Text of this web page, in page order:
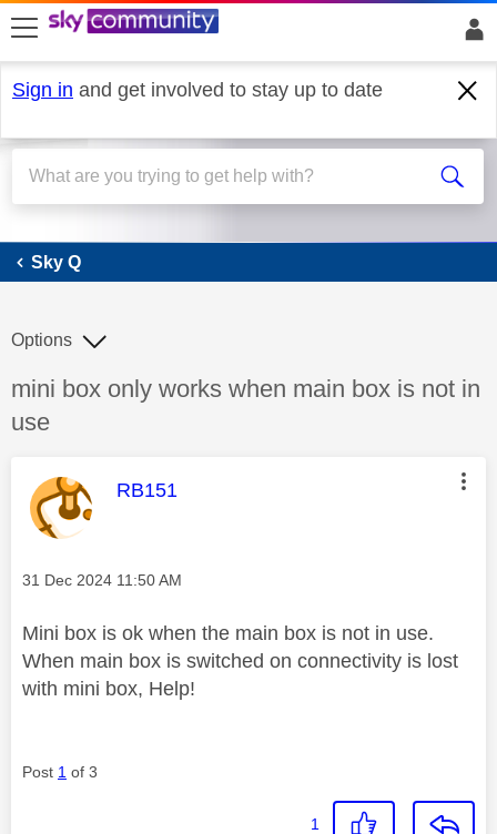
skip to search
skip to content
skip to footer
Sign in and get involved to stay up to date
Sky Q
Sky Q
Discussion topic:
mini box only works when main box is not in
use
Options
This message was authored by:
RB151
Message posted on
‎31 Dec 2024 11:50 AM
Mini box is ok when the main box is not in use.
When main box is switched on connectivity is lost
with mini box, Help!
Post 1 of 3
1